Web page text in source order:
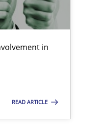
in
READ ARTICLE
Practice Methods